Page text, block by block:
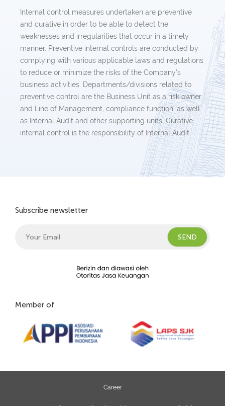
Internal control measures undertaken are preventive
and curative in order to be able to detect the
weaknesses and irregularities that occur in a timely
manner. Preventive internal controls are conducted by
complying with various applicable laws and regulations
to reduce or minimize the risks of the Company’s
business activities. Departments/divisions related to
preventive control are the Business Unit as a risk owner
and Line of Management, compliance function, as well
as Internal Audit and other supporting units. Curative
internal control is the responsibility of Internal Audit.
Subscribe newsletter
Member of
Career